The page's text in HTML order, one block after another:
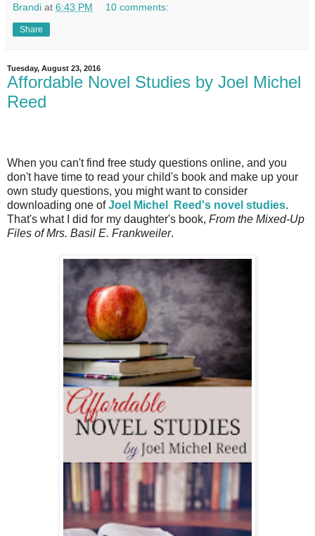
Brandi at 6:43 PM 10 comments:
Share
Tuesday, August 23, 2016
Affordable Novel Studies by Joel Michel
Reed
When you can't find free study questions online, and you
don't have time to read your child's book and make up your
own study questions, you might want to consider
downloading one ofJoel Michel Reed's novel studies.
That's what I did for my daughter's book, From the Mixed-Up
Files of Mrs. Basil E. Frankweiler.